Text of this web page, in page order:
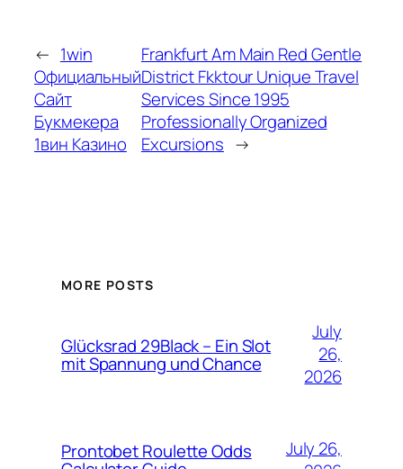
← 1win
Официальный
Сайт
Букмекера
1вин Казино
Frankfurt Am Main Red Gentle
District Fkktour Unique Travel
Services Since 1995
Professionally Organized
Excursions →
MORE POSTS
Glücksrad 29Black – Ein Slot
mit Spannung und Chance
July
26,
2026
Prontobet Roulette Odds
July 26,